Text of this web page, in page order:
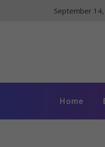
September
Home